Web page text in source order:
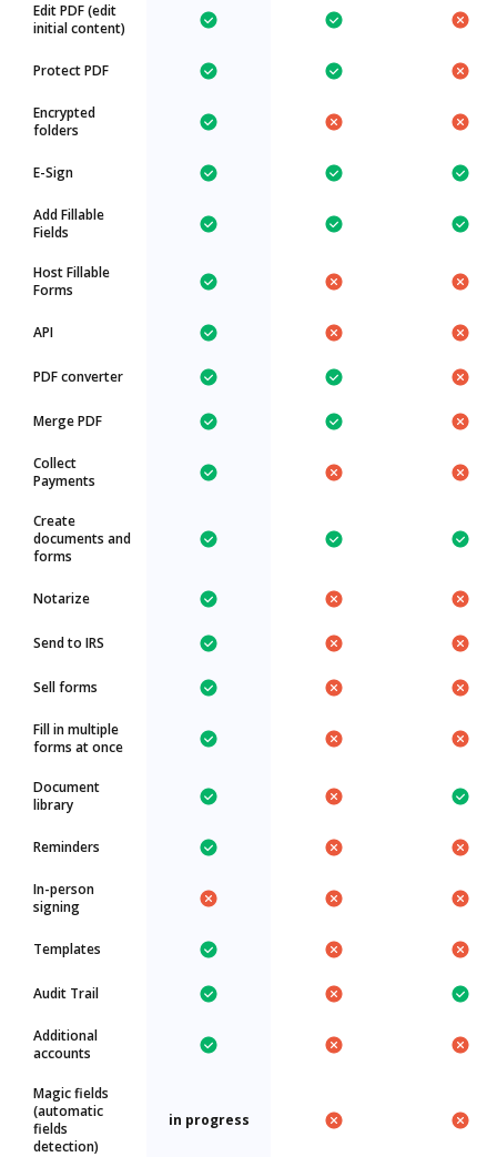
Edit PDF (edit
initial content)
Protect PDF
Encrypted
folders
E-Sign
Add Fillable
Fields
Host Fillable
Forms
API
PDF converter
Merge PDF
Collect
Payments
Create
documents and
forms
Notarize
Send to IRS
Sell forms
Fill in multiple
forms at once
Document
library
Reminders
In-person
signing
Templates
Audit Trail
Additional
accounts
Magic fields
(automatic
fields
detection)
in progress